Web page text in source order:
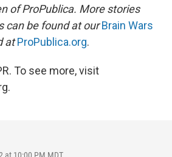
of ProPublica. More stories
can be found at our Brain Wars
at ProPublica.org.
To see more, visit